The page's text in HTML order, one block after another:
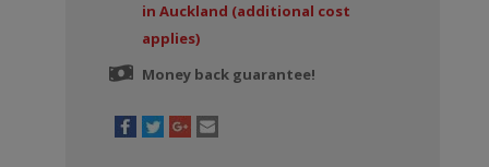
in Auckland (additional cost
applies)
Money back guarantee!